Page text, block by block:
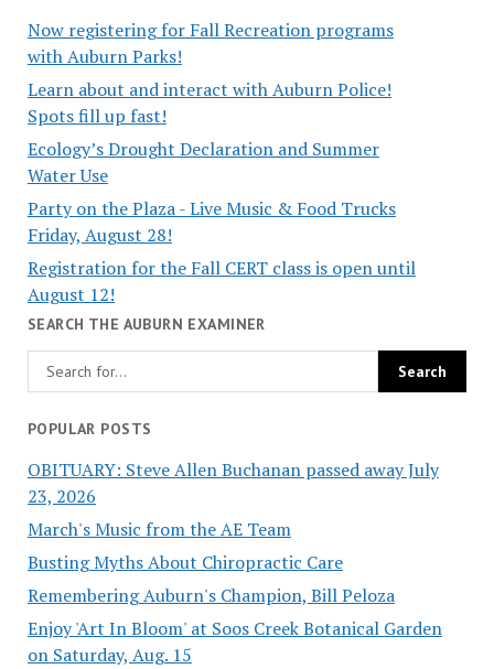
Now registering for Fall Recreation programs
with Auburn Parks!
Learn about and interact with Auburn Police!
Spots fill up fast!
Ecology’s Drought Declaration and Summer
Water Use
Party on the Plaza - Live Music & Food Trucks
Friday, August 28!
Registration for the Fall CERT class is open until
August 12!
SEARCH THE AUBURN EXAMINER
POPULAR POSTS
OBITUARY: Steve Allen Buchanan passed away July
23, 2026
March's Music from the AE Team
Busting Myths About Chiropractic Care
Remembering Auburn's Champion, Bill Peloza
Enjoy 'Art In Bloom' at Soos Creek Botanical Garden
on Saturday, Aug. 15